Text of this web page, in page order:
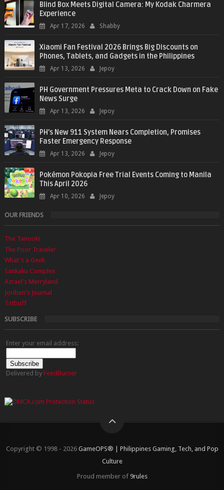
Blind Box Meets Digital Camera: My Kodak Charmera
Experience
Apr 17, 2026 Shabby
Xiaomi Fan Festival 2026 Brings Big Discounts on
Phones, Tablets, and Gadgets in the Philippines
Apr 13, 2026 Jepoy
PH Government Pressures Meta to Crack Down on Fake
News Surge
Apr 13, 2026 Jepoy
PH’s New 911 System Nears Completion, Promises
Faster Emergency Response
Apr 13, 2026 Jepoy
Pokémon Pokopia Free Trial Events Coming to Manila
This April 2026
Apr 10, 2026 Jepoy
OUR FRIENDS
The Tanooki
The Poor Traveler
What's a Geek
Sankaku Complex
Azrael's Merryland
Joriben's Journal
Txtbuff
SUBSCRIBE
Enter your email address:
Delivered by FeedBurner
Copyright © 1998 - 2026 GameOPS® | Philippines Gaming, Tech, and Pop
Culture
Proud member of 9rules